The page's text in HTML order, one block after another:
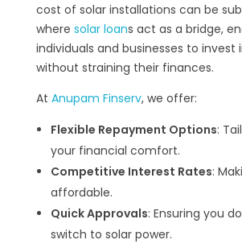
cost of solar installations can be
where solar loans act as a bridge,
individuals and businesses to invest
without straining their finances.
At Anupam Finserv, we offer:
Flexible Repayment Options:
your financial comfort.
Competitive Interest Rates:
affordable.
Quick Approvals: Ensuring you
switch to solar power.